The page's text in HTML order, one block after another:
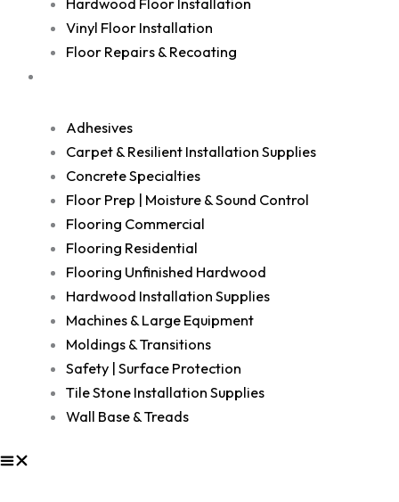
Hardwood Floor Installation
Vinyl Floor Installation
Floor Repairs & Recoating
Adhesives
Carpet & Resilient Installation Supplies
Concrete Specialties
Floor Prep | Moisture & Sound Control
Flooring Commercial
Flooring Residential
Flooring Unfinished Hardwood
Hardwood Installation Supplies
Machines & Large Equipment
Moldings & Transitions
Safety | Surface Protection
Tile Stone Installation Supplies
Wall Base & Treads